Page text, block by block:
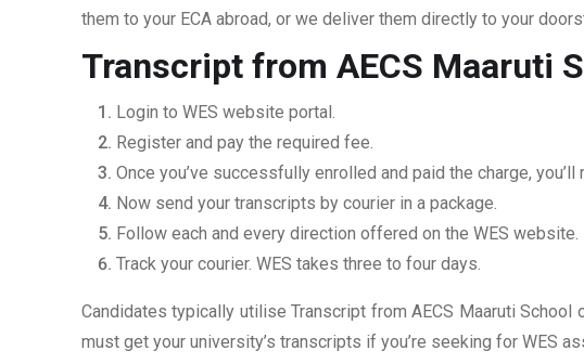
them to your ECA abroad, or we deliver them directly to your
Transcript from AECS Maaruti
Login to WES website portal.
Register and pay the required fee.
Once you’ve successfully enrolled and paid the charge,
Now send your transcripts by courier in a package.
Follow each and every direction offered on the WES website.
Track your courier. WES takes three to four days.
Candidates typically utilise Transcript from AECS Maaruti
must get your university’s transcripts if you’re seeking for WES